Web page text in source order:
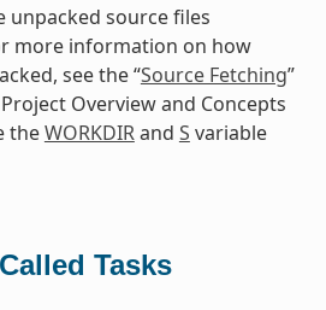
unpacked source files
more information on how
see the “Source Fetching”
Overview and Concepts
theWORKDIRand S variable
Tasks